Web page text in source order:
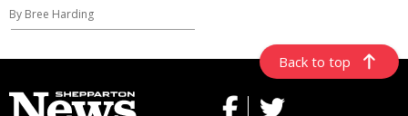
By Bree Harding
Back to top